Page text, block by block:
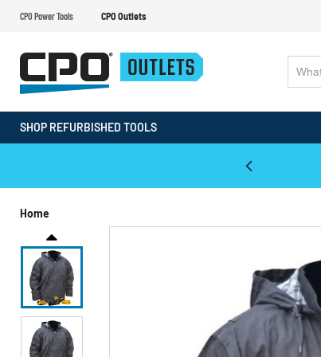
CPO Power Tools CPO Outlets
SHOP REFURBISHED TOOLS
Home